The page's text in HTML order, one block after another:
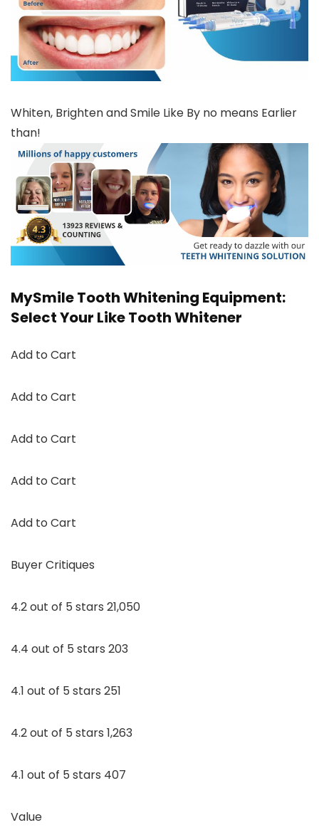
Whiten, Brighten and Smile Like By no means Earlier
than!
MySmile Tooth Whitening Equipment:
Select Your Like Tooth Whitener
Add to Cart
Add to Cart
Add to Cart
Add to Cart
Add to Cart
Buyer Critiques
4.2 out of 5 stars 21,050
4.4 out of 5 stars 203
4.1 out of 5 stars 251
4.2 out of 5 stars 1,263
4.1 out of 5 stars 407
Value